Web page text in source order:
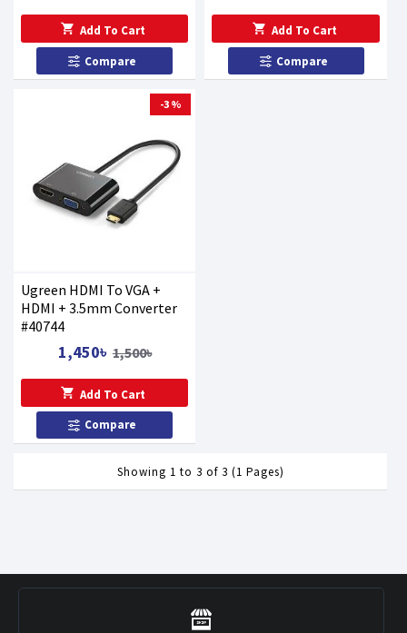
Add To Cart
Compare
Add To Cart
Compare
-3 %
Ugreen HDMI To VGA +
HDMI + 3.5mm Converter
#40744
1,450৳ 1,500৳
Add To Cart
Compare
Showing 1 to 3 of 3 (1 Pages)